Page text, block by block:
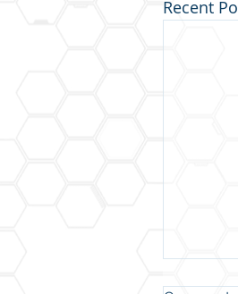
Recent